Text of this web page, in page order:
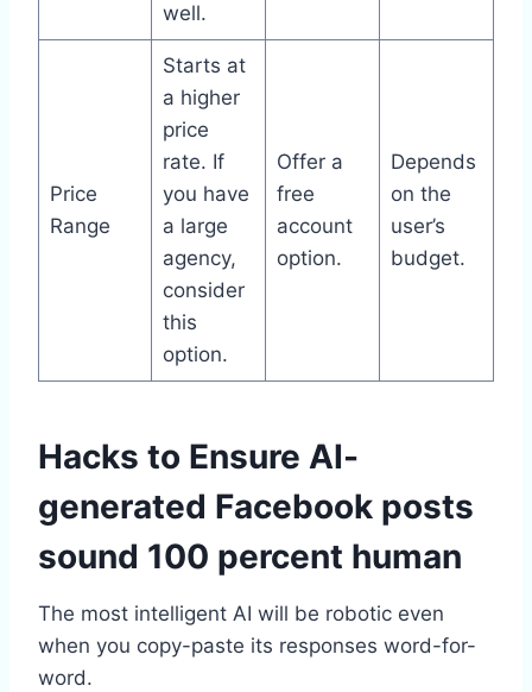
well.
Price
Range
Starts at
a higher
price
rate. If
you have
a large
agency,
consider
this
option.
Offer a
free
account
option.
Depends
on the
user’s
budget.
Hacks to Ensure AI-
generated Facebook posts
sound 100 percent human
The most intelligent AI will be robotic even
when you copy-paste its responses word-for-
word.